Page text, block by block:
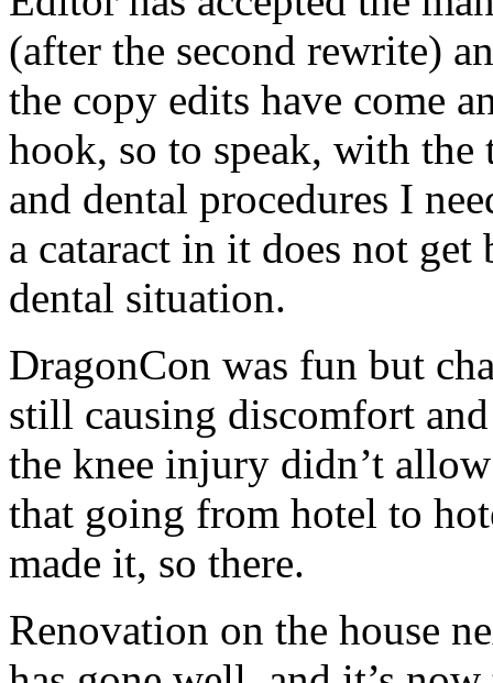
(after the second rewrite)
the copy edits have come
hook, so to speak, with
and dental procedures I
a cataract in it does not
dental situation.
DragonCon was fun but
still causing discomfort
the knee injury didn’t
that going from hotel to
made it, so there.
Renovation on the house